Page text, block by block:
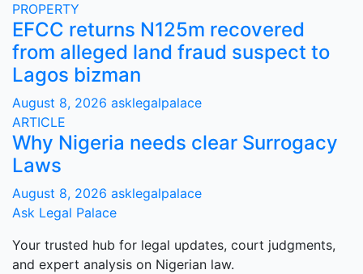
PROPERTY
EFCC returns N125m recovered
from alleged land fraud suspect to
Lagos bizman
August 8, 2026 asklegalpalace
ARTICLE
Why Nigeria needs clear Surrogacy
Laws
August 8, 2026 asklegalpalace
Ask Legal Palace
Your trusted hub for legal updates, court judgments,
and expert analysis on Nigerian law.